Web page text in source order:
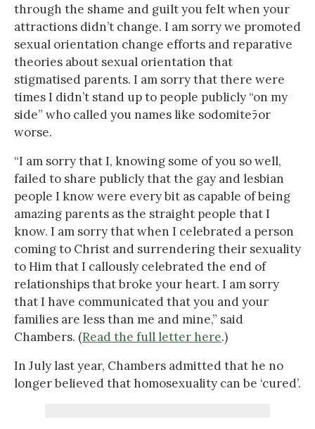
through the shame and guilt you felt when your
attractions didn’t change. I am sorry we promoted
sexual orientation change efforts and reparative
theories about sexual orientation that
stigmatised parents. I am sorry that there were
times I didn’t stand up to people publicly “on my
side” who called you names like sodomiteﾗor
worse.
“I am sorry that I, knowing some of you so well,
failed to share publicly that the gay and lesbian
people I know were every bit as capable of being
amazing parents as the straight people that I
know. I am sorry that when I celebrated a person
coming to Christ and surrendering their sexuality
to Him that I callously celebrated the end of
relationships that broke your heart. I am sorry
that I have communicated that you and your
families are less than me and mine,” said
Chambers. (Read the full letter here.)
In July last year, Chambers admitted that he no
longer believed that homosexuality can be ‘cured’.